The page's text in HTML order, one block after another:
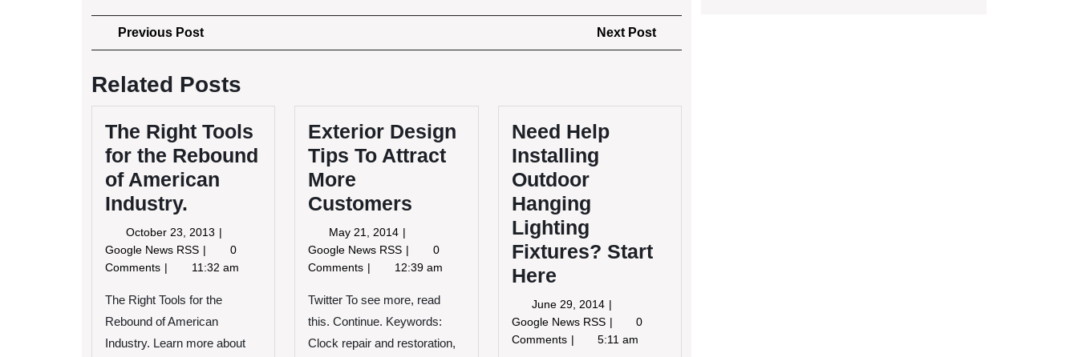
Post
navigation
Previous PostPrevious
Post
Next Post
Post
Related Posts
The Right Tools
for the Rebound
of American
Industry.
October 23, 2013 October
23,
2013
Google News RSS The
Right
for
of
0
Comments
11:32 am
The Right Tools for the
Rebound of American
Industry. Learn more about
Exterior Design
Tips To Attract
More
Customers
May 21, 2014 May
21,
2014
Google News RSS Exterior
Design
To
Attract
Customers
0
Comments
12:39 am
Twitter To see more, read
this. Continue. Keywords:
Clock repair and restoration,
Need Help
Installing
Outdoor
Hanging
Lighting
Fixtures? Start
Here
June 29, 2014 June
29,
2014
Google News RSS Need
Help
0
Comments
5:11 am